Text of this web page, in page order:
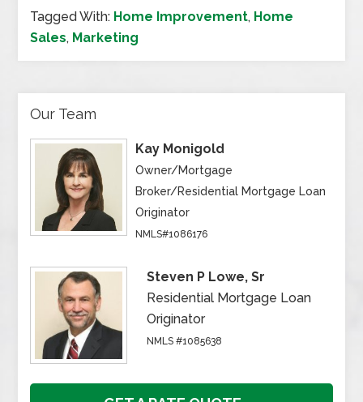
Tagged With: Home Improvement, Home
Sales, Marketing
Our Team
Kay Monigold
Owner/Mortgage
Broker/Residential Mortgage Loan
Originator
NMLS#1086176
Steven P Lowe, Sr
Residential Mortgage Loan
Originator
NMLS #1085638